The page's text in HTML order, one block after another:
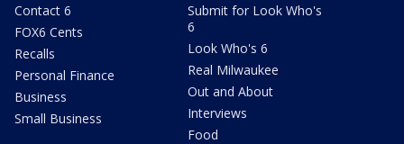
Contact 6
FOX6 Cents
Recalls
Personal Finance
Business
Small Business
Submit for Look Who's
6
Look Who's 6
Real Milwaukee
Out and About
Interviews
Food